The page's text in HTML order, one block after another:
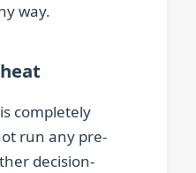
way.
completely
run any pre-
decision-